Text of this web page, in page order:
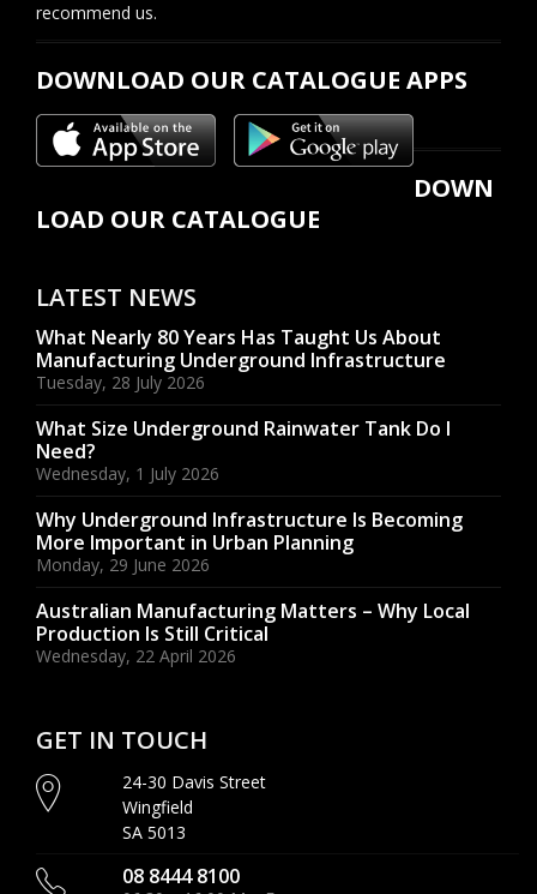
recommend us.
DOWNLOAD OUR CATALOGUE APPS
DOWN
LOAD OUR CATALOGUE
LATEST NEWS
What Nearly 80 Years Has Taught Us About
Manufacturing Underground Infrastructure
Tuesday, 28 July 2026
What Size Underground Rainwater Tank Do I
Need?
Wednesday, 1 July 2026
Why Underground Infrastructure Is Becoming
More Important in Urban Planning
Monday, 29 June 2026
Australian Manufacturing Matters – Why Local
Production Is Still Critical
Wednesday, 22 April 2026
GET IN TOUCH
24-30 Davis Street
Wingfield
SA 5013
08 8444 8100